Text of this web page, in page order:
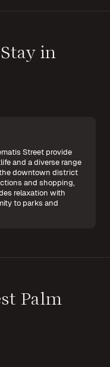
in
Street provide
and a diverse range
downtown district
and shopping,
relaxation with
to parks and
Palm